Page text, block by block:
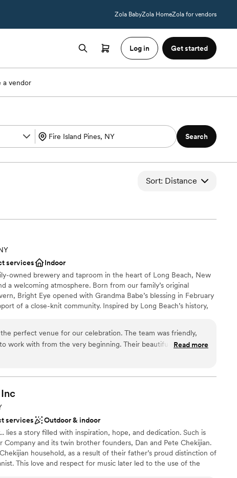
Zola BabyZola HomeZola for vendors
Log in Get started
a vendor
Search
Sort: Distance
services
Indoor
owned brewery and taproom in the heart of Long Beach, New
a welcoming atmosphere. Born from our family’s original
Bright Eye opened with Grandma Babe’s blessing in February
of a close-knit community. Inspired by Long Beach’s history,
or celebrate a milestone. In 2024, Bright Eye expanded to
event venue featuring original tin ceilings, historic beams, a
rustic furnishings, and a dedicated catering room, ideal for
from
getting ready
perfect venue for our celebration. The team was friendly,
work with from the very beginning. Their beautiful, spacious
endless possibilities for our special day. The Bright Eye
music entrance perfectly, making the entire experience feel
are so grateful for the incredible service and unique
Read more
Inc
services
Outdoor & indoor
lies a story filled with inspiration, hope, and dedication. Such is
and its twin brother founders, Dan and Pete Chekijian.
household, as a result of their father’s proud distinction of
This love and respect for music later led to the use of the